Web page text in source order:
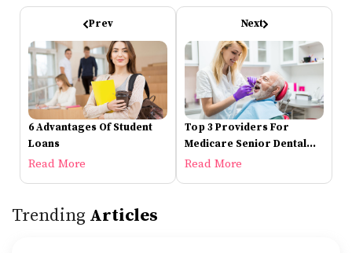
Prev
6 Advantages Of Student
Loans
Read More
Next
Top 3 Providers For
Medicare Senior Dental
Plans
Read More
Trending Articles